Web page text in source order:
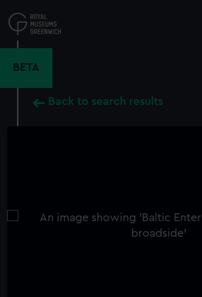
to
main
BETA
Back to search results